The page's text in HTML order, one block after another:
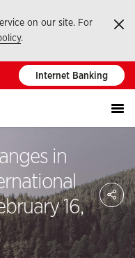
on our site. For
.
Internet Banking
in
16,